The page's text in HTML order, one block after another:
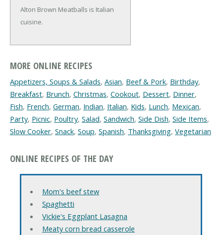
Alton Brown Meatballs is Italian
cuisine.
MORE ONLINE RECIPES
Appetizers, Soups & Salads, Asian, Beef & Pork, Birthday,
Breakfast, Brunch, Christmas, Cookout, Dessert, Dinner,
Fish, French, German, Indian, Italian, Kids, Lunch, Mexican,
Party, Picnic, Poultry, Salad, Sandwich, Side Dish, Side Items,
Slow Cooker, Snack, Soup, Spanish, Thanksgiving, Vegetarian
ONLINE RECIPES OF THE DAY
Mom's beef stew
Spaghetti
Vickie's Eggplant Lasagna
Meaty corn bread casserole